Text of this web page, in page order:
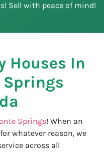
Sell with peace of mind!
Houses In
Springs! When an
whatever reason, we
across all